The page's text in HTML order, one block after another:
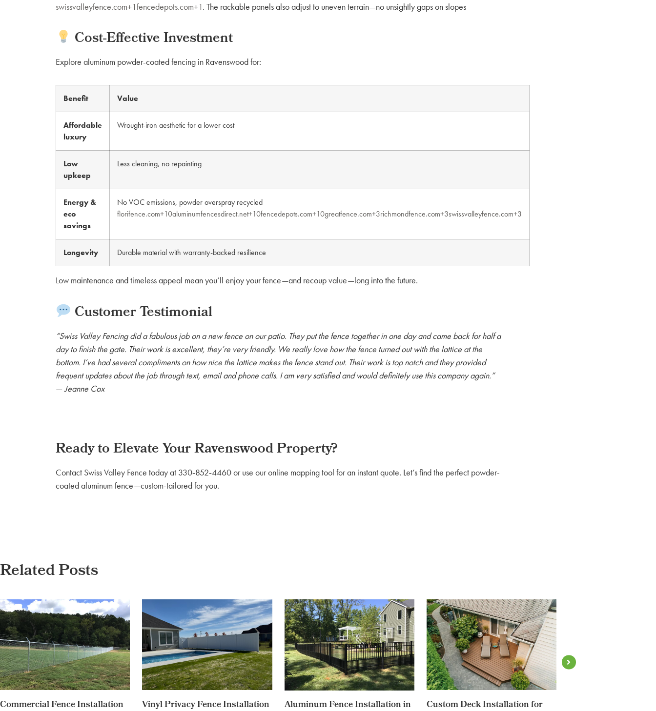
swissvalleyfence.com+1fencedepots.com+1. The rackable panels also adjust to uneven terrain—no unsightly gaps on slopes
Cost-Effective Investment
Explore aluminum powder-coated fencing in Ravenswood for:
Benefit Value
Affordable
luxury
Wrought-iron aesthetic for a lower cost
Low
upkeep
Less cleaning, no repainting
Energy &
eco
savings
No VOC emissions, powder overspray recycled
florifence.com+10aluminumfencesdirect.net+10fencedepots.com+10greatfence.com+3richmondfence.com+3swissvalleyfence.com+3
Longevity Durable material with warranty-backed resilience
Low maintenance and timeless appeal mean you’ll enjoy your fence—and recoup value—long into the future.
Customer Testimonial
“Swiss Valley Fencing did a fabulous job on a new fence on our patio. They put the fence together in one day and came back for half a
day to finish the gate. Their work is excellent, they’re very friendly. We really love how the fence turned out with the lattice at the
bottom. I’ve had several compliments on how nice the lattice makes the fence stand out. Their work is top notch and they provided
frequent updates about the job through text, email and phone calls. I am very satisfied and would definitely use this company again.”
—Jeanne Cox
Ready to Elevate Your Ravenswood Property?
Contact Swiss Valley Fence today at 330‑852‑4460 or use our online mapping tool for an instant quote. Let’s find the perfect powder-
coated aluminum fence—custom-tailored for you.
Related Posts
Commercial Fence Installation Vinyl Privacy Fence Installation Aluminum Fence Installation in Custom Deck Installation for